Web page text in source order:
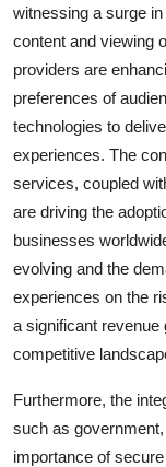
witnessing a surge
content and viewing
providers are
preferences of
technologies to
experiences. The
services, coupled
are driving the
businesses
evolving and the
experiences on the
a significant
competitive
Furthermore, the
such as
importance of